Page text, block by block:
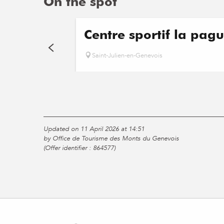
Centre sportif la
Saint-Julien-en-Genevois
Updated on 11 April 2026 at 14:51
by Office de Tourisme des Monts du Genevois
(Offer identifier : 864577)